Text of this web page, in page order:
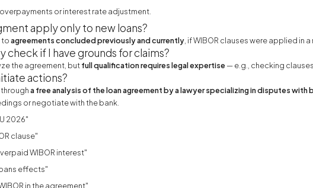
or interest rate adjustment.
apply only to new loans?
toagreements concluded previously and currently , if WIBOR clauses were applied in
check if I have grounds for claims?
the agreement, butfull qualification requires legal expertise— e.g., checking
actions?
a free analysis of the loan agreement by a lawyer specializing in disputes with
or negotiate with the bank.
2026"
clause"
WIBOR interest"
effects"
in the agreement"